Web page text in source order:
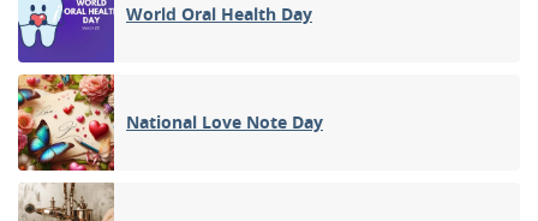
World Oral Health Day
National Love Note Day